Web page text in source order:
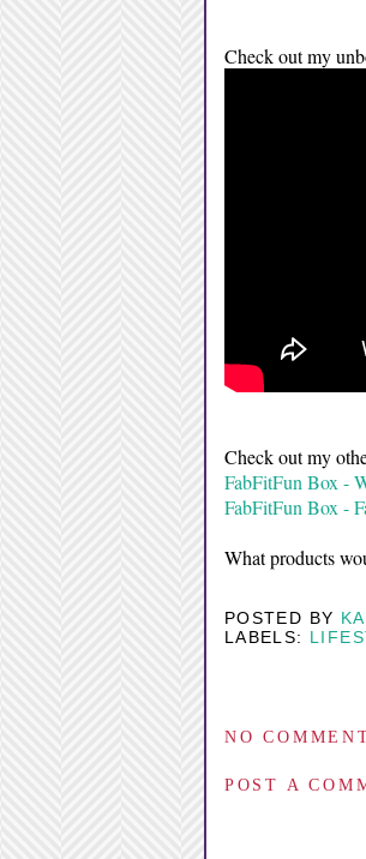
Check out my
Check out my
FabFitFun Box -
FabFitFun Box -
What products
POSTED BY
LABELS:
NO
POST A